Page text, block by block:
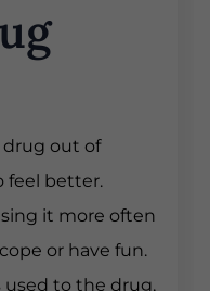
drug out of
feel better.
it more often
or have fun.
used to the drug,